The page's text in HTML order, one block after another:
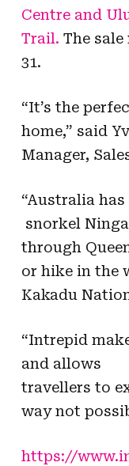
Centre and
Trail. The
31.
“It’s the
home,” said
Manager,
“Australia
snorkel
through
or hike in the
Kakadu
“Intrepid
and allows
travellers to
way not
https://